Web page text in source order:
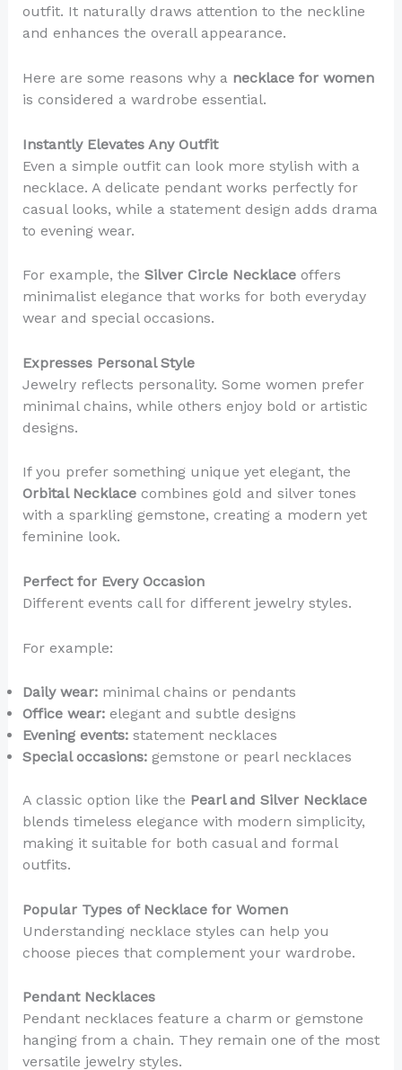
outfit. It naturally draws attention to the neckline
and enhances the overall appearance.
Here are some reasons why a necklace for women
is considered a wardrobe essential.
Instantly Elevates Any Outfit
Even a simple outfit can look more stylish with a
necklace. A delicate pendant works perfectly for
casual looks, while a statement design adds drama
to evening wear.
For example, the Silver Circle Necklaceoffers
minimalist elegance that works for both everyday
wear and special occasions.
Expresses Personal Style
Jewelry reflects personality. Some women prefer
minimal chains, while others enjoy bold or artistic
designs.
If you prefer something unique yet elegant, the
Orbital Necklacecombines gold and silver tones
with a sparkling gemstone, creating a modern yet
feminine look.
Perfect for Every Occasion
Different events call for different jewelry styles.
For example:
Daily wear:minimal chains or pendants
Office wear:elegant and subtle designs
Evening events:statement necklaces
Special occasions:gemstone or pearl necklaces
A classic option like the Pearl and Silver Necklace
blends timeless elegance with modern simplicity,
making it suitable for both casual and formal
outfits.
Popular Types of Necklace for Women
Understanding necklace styles can help you
choose pieces that complement your wardrobe.
Pendant Necklaces
Pendant necklaces feature a charm or gemstone
hanging from a chain. They remain one of the most
versatile jewelry styles.